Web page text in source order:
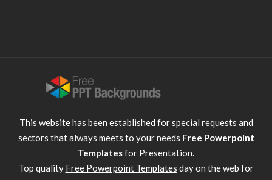
This website has been established for special requests and
sectors that always meets to your needs Free Powerpoint
Templatesfor Presentation.
Top quality Free Powerpoint Templates day on the web for